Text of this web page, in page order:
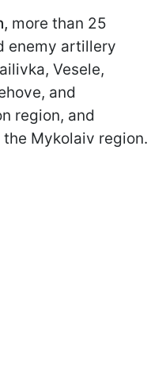
more than 25
enemy artillery
Vesele,
and
region, and
Mykolaiv region.